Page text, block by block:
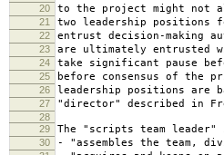
20 to the project might not
21 two leadership
22 entrust decision-making
23 are ultimately entrusted
24 take significant pause
25 before consensus of the
26 leadership positions are
27 "director" described in
28
29
The "scripts team leader"
30 - "assembles the team,